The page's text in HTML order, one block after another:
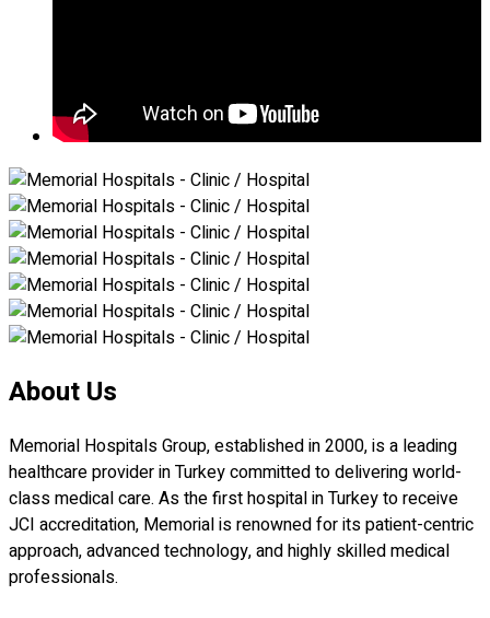
About Us
Memorial Hospitals Group, established in 2000, is a leading
healthcare provider in Turkey committed to delivering world-
class medical care. As the first hospital in Turkey to receive
JCI accreditation, Memorial is renowned for its patient-centric
approach, advanced technology, and highly skilled medical
professionals.